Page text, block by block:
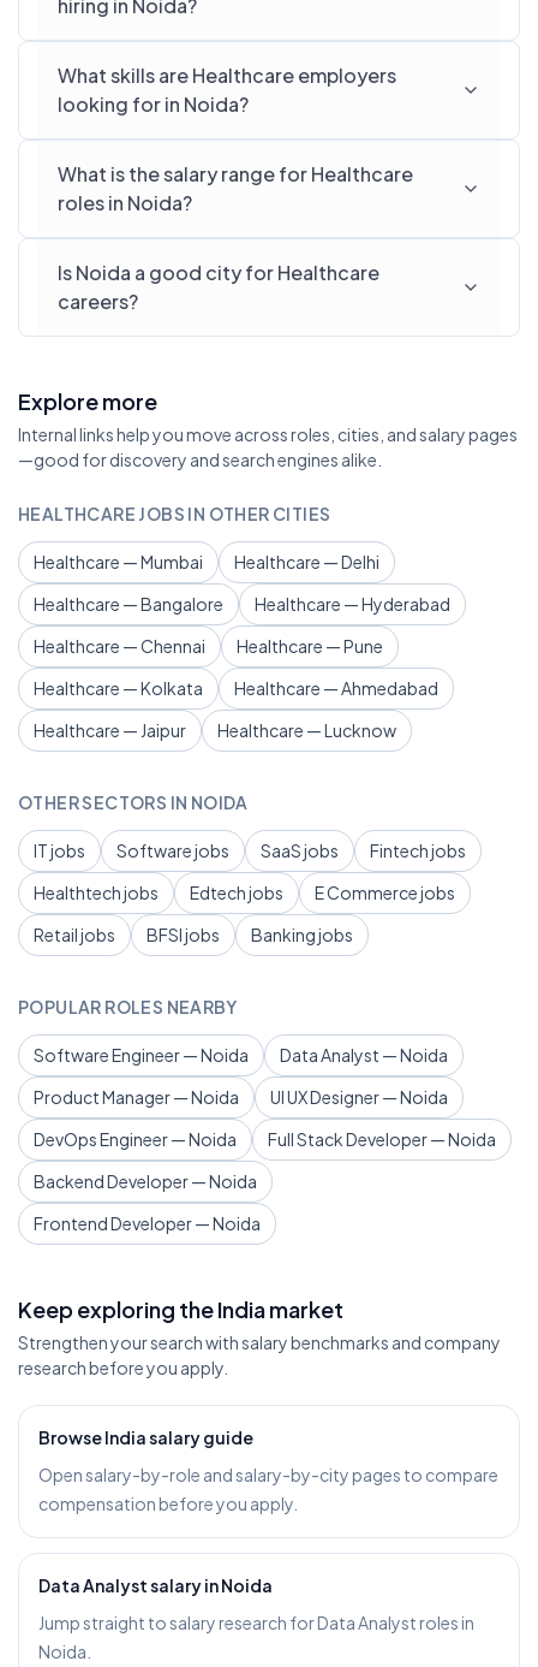
hiring in Noida?
What skills are Healthcare employers
looking for in Noida?
What is the salary range for Healthcare
roles in Noida?
Is Noida a good city for Healthcare
careers?
Explore more
Internal links help you move across roles, cities, and salary pages
—good for discovery and search engines alike.
HEALTHCARE JOBS IN OTHER CITIES
Healthcare — Mumbai
Healthcare — Delhi
Healthcare — Bangalore
Healthcare — Hyderabad
Healthcare — Chennai
Healthcare — Pune
Healthcare — Kolkata
Healthcare — Ahmedabad
Healthcare — Jaipur
Healthcare — Lucknow
OTHER SECTORS IN NOIDA
IT jobs Software jobs SaaS jobs
Fintech jobs
Healthtech jobs
Edtech jobs
E Commerce jobs
Retail jobs
BFSI jobs Banking jobs
POPULAR ROLES NEARBY
Software Engineer — Noida
Data Analyst — Noida
Product Manager — Noida
UI UX Designer — Noida
DevOps Engineer — Noida
Full Stack Developer — Noida
Backend Developer — Noida
Frontend Developer — Noida
Keep exploring the India market
Strengthen your search with salary benchmarks and company
research before you apply.
Browse India salary guide
Open salary-by-role and salary-by-city pages to compare
compensation before you apply.
Data Analyst salary in Noida
Jump straight to salary research for Data Analyst roles in
Noida.